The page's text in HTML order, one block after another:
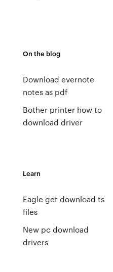
On the blog
Download evernote
notes as pdf
Bother printer how to
download driver
Learn
Eagle get download ts
files
New pc download
drivers